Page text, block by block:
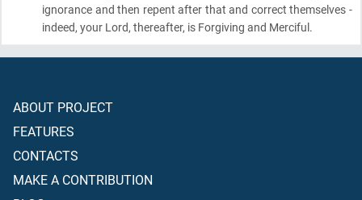
ignorance and then repent after that and correct themselves -
indeed, your Lord, thereafter, is Forgiving and Merciful.
ABOUT PROJECT
FEATURES
CONTACTS
MAKE A CONTRIBUTION